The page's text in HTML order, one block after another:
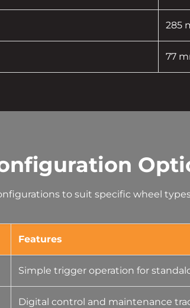
285
77
to suit specific wheel
Features
Simple trigger operation for
Digital control and maintenance